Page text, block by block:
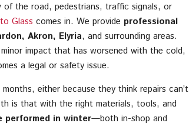
the road, pedestrians, traffic signals, or
Glass comes in. We provide professional
Akron, Elyria, and surrounding areas.
impact that has worsened with the cold,
a legal or safety issue.
either because they think repairs can’t
is that with the right materials, tools, and
performed in winter—both in-shop and